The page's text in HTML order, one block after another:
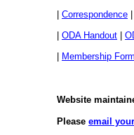
Correspondence
ODA Handout
Membership Form
Website
Please email